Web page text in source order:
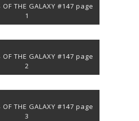
OF THE GALAXY #147 page
1
OF THE GALAXY #147 page
2
OF THE GALAXY #147 page
3